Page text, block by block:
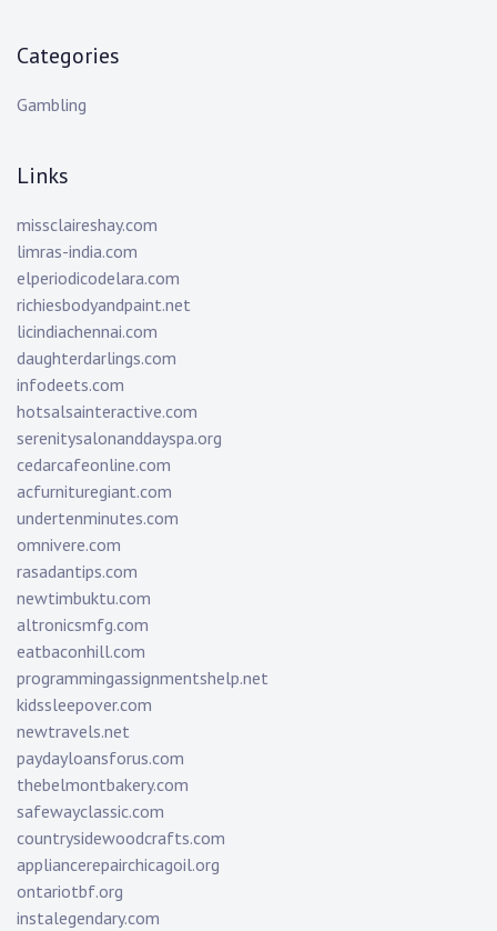
Categories
Gambling
Links
missclaireshay.com
limras-india.com
elperiodicodelara.com
richiesbodyandpaint.net
licindiachennai.com
daughterdarlings.com
infodeets.com
hotsalsainteractive.com
serenitysalonanddayspa.org
cedarcafeonline.com
acfurnituregiant.com
undertenminutes.com
omnivere.com
rasadantips.com
newtimbuktu.com
altronicsmfg.com
eatbaconhill.com
programmingassignmentshelp.net
kidssleepover.com
newtravels.net
paydayloansforus.com
thebelmontbakery.com
safewayclassic.com
countrysidewoodcrafts.com
appliancerepairchicagoil.org
ontariotbf.org
instalegendary.com